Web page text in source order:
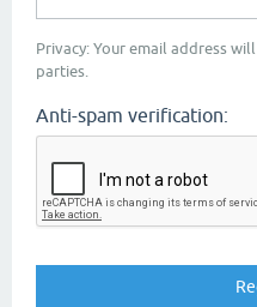
Privacy: Your email address
parties.
Anti-spam verification: